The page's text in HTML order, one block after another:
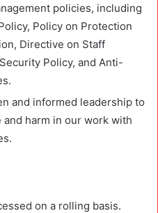
policies, including
Policy on Protection
Directive on Staff
Policy, and Anti-
and informed leadership to
harm in our work with
on a rolling basis.